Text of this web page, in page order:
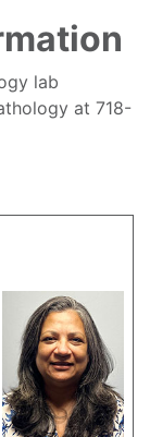
lab
at 718-